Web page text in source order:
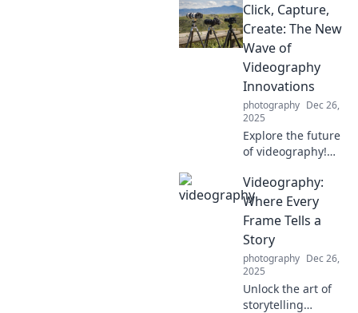
Click, Capture,
Create: The New
Wave of
Videography
Innovations
photography Dec 26,
2025
Explore the future
of videography!
groundbreaking
innovations that
let you click,
capture, and
create stunning
videos like never
before.
Videography:
Where Every
Frame Tells a
Story
photography Dec 26,
2025
Unlock the art of
storytelling